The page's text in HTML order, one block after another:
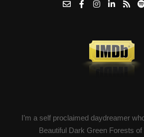
I’m a self proclaimed daydreamer
Beautiful Dark Green Forests of